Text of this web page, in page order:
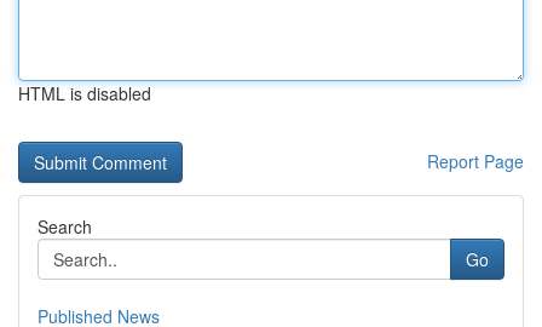
HTML is disabled
Report Page
Search
Go
Published News